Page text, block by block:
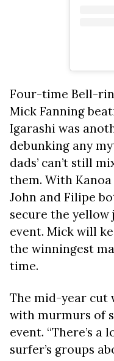
Four-time Bell-
Mick Fanning
Igarashi was
debunking any
dads’ can’t still
them. With
John and Filipe
secure the yellow
event. Mick will
the winningest
time.
The mid-year cut
with murmurs of
event. “There’s
surfer’s groups